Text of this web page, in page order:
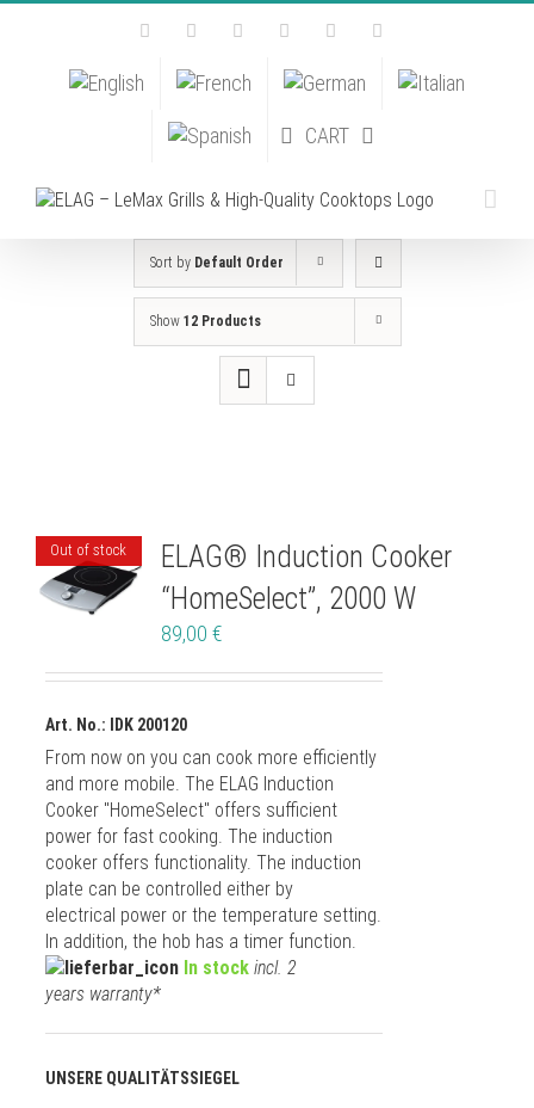
Skip
FacebookInstagramYouTubePinterestTiktok
CART
Sort by Default Order
Show 12 Products
Out of stock
ELAG® Induction Cooker
“HomeSelect”, 2000 W
89,00 €
Art. No.: IDK 200120
From now on you can cook more efficiently
and more mobile. The ELAG Induction
Cooker "HomeSelect" offers sufficient
power for fast cooking. The induction
cooker offers functionality. The induction
plate can be controlled either by
electrical power or the temperature setting.
In addition, the hob has a timer function.
In stock incl. 2
years warranty*
UNSERE QUALITÄTSSIEGEL